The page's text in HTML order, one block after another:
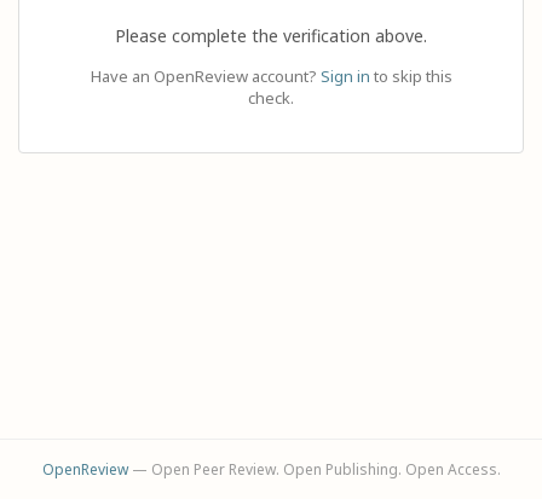
Please complete the verification above.
Have an OpenReview account? Sign in to skip this
check.
OpenReview— Open Peer Review. Open Publishing. Open Access.